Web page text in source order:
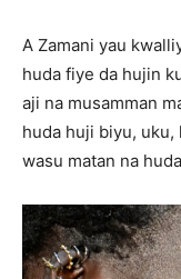
A Zamani yau
huda fiye da hujin
aji na musamman
huda huji biyu, uku,
wasu matan na